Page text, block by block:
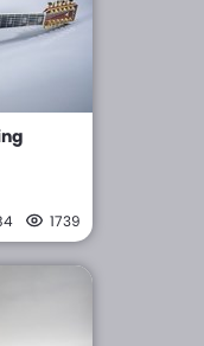
1739